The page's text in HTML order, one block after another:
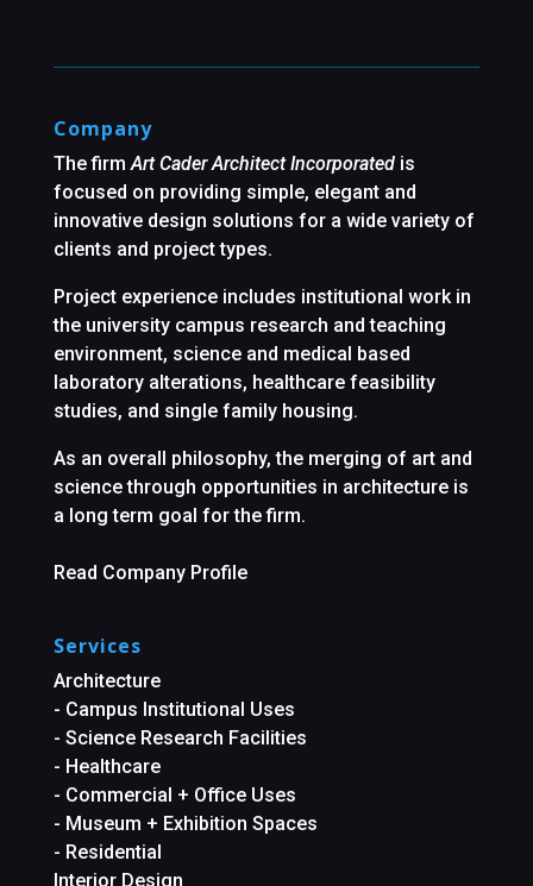
Company
The firmArt Cader Architect Incorporatedis
focused on providing simple, elegant and
innovative design solutions for a wide variety of
clients and project types.
Project experience includes institutional work in
the university campus research and teaching
environment, science and medical based
laboratory alterations, healthcare feasibility
studies, and single family housing.
As an overall philosophy, the merging of art and
science through opportunities in architecture is
a long term goal for the firm.
Read Company Profile
Services
Architecture
- Campus Institutional Uses
- Science Research Facilities
- Healthcare
- Commercial + Office Uses
- Museum + Exhibition Spaces
- Residential
Interior Design